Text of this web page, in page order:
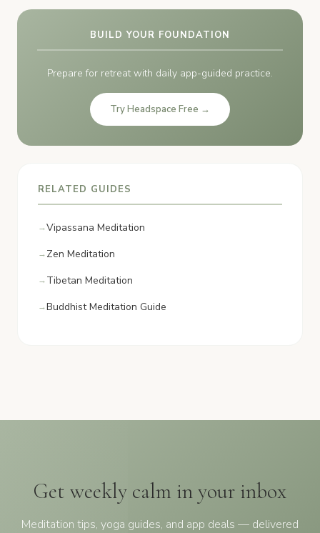
BUILD YOUR FOUNDATION
Prepare for retreat with daily app-guided practice.
Try Headspace Free →
RELATED GUIDES
Vipassana Meditation
Zen Meditation
Tibetan Meditation
Buddhist Meditation Guide
Get weekly calm in your inbox
Meditation tips, yoga guides, and app deals — delivered